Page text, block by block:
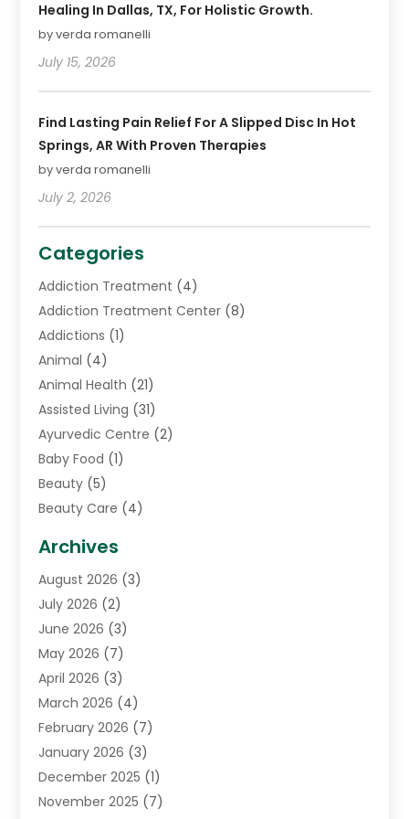
Healing In Dallas, TX, For Holistic Growth.
by verda romanelli
July 15, 2026
Find Lasting Pain Relief For A Slipped Disc In Hot
Springs, AR With Proven Therapies
by verda romanelli
July 2, 2026
Categories
Addiction Treatment (4)
Addiction Treatment Center (8)
Addictions (1)
Animal (4)
Animal Health (21)
Assisted Living (31)
Ayurvedic Centre (2)
Baby Food (1)
Beauty (5)
Beauty Care (4)
Cancer Treatment Center
Cannabis Store(3)
CBD Store(1)
Child Care Agency
Childs Health(2)
Chiropractic(17)
Chiropractor(10)
Clinics And Practitioners
Conditions And Diseases
Cosmetic Surgery(3)
Counseling Services
Archives
August 2026 (3)
July 2026 (2)
June 2026 (3)
May 2026 (7)
April 2026 (3)
March 2026 (4)
February 2026 (7)
January 2026 (3)
December 2025 (1)
November 2025 (7)